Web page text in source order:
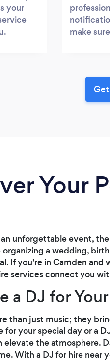
your
make
Your
unforgettable event,
a wedding,
If you're in Camden and
services connect you
a DJ for
than just music; they
for your special day or a
elevate the atmosphere.
With a DJ for hire near